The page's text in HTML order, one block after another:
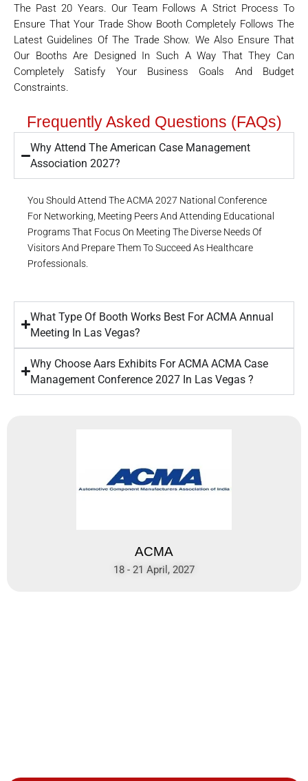
ACMA
18 - 21 April, 2027
The Past 20 Years. Our Team Follows A Strict Process To
Ensure That Your Trade Show Booth Completely Follows The
Latest Guidelines Of The Trade Show. We Also Ensure That
Our Booths Are Designed In Such A Way That They Can
Completely Satisfy Your Business Goals And Budget
Constraints.
Frequently Asked Questions (FAQs)
Why Attend The American Case Management
Association 2027?
You Should Attend The ACMA 2027 National Conference
For Networking, Meeting Peers And Attending Educational
Programs That Focus On Meeting The Diverse Needs Of
Visitors And Prepare Them To Succeed As Healthcare
Professionals.
What Type Of Booth Works Best For ACMA Annual
Meeting In Las Vegas?
Why Choose Aars Exhibits For ACMA ACMA Case
Management Conference 2027 In Las Vegas ?